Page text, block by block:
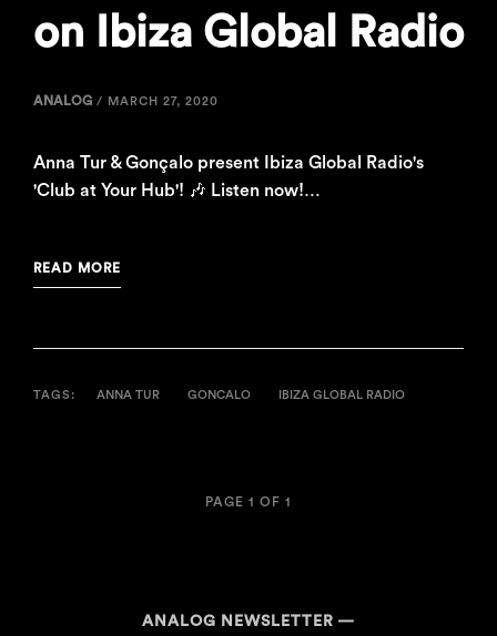
on Ibiza Global Radio
ANALOG / MARCH 27, 2020
Anna Tur & Gonçalo present Ibiza Global Radio's
'Club at Your Hub'! 🎶 Listen now!…
READ MORE
TAGS: ANNA TUR GONCALO IBIZA GLOBAL RADIO
PAGE 1 OF 1
ANALOG NEWSLETTER